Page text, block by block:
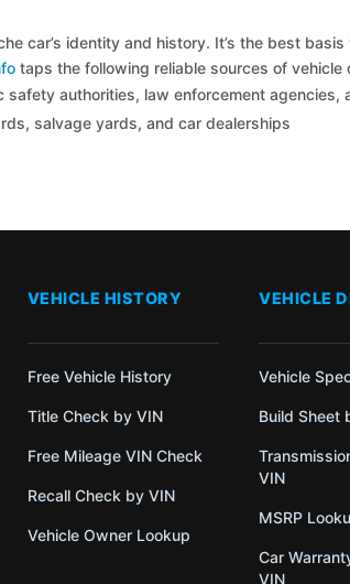
car’s identity and history. It’s the best
taps the following reliable sources of vehicle
authorities, law enforcement agencies,
salvage yards, and car dealerships
VEHICLE HISTORY
Free Vehicle History
Title Check by VIN
Free Mileage VIN Check
Recall Check by VIN
Vehicle Owner Lookup
VEHICLE
Vehicle
Build Sheet
VIN
MSRP
Car
VIN